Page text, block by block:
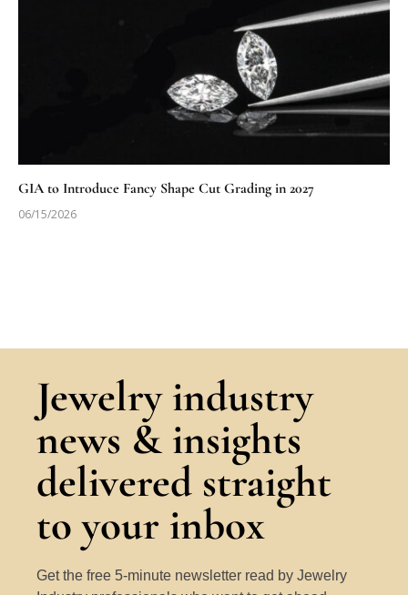
GIA to Introduce Fancy Shape Cut Grading in 2027
06/15/2026
Jewelry industry
news & insights
delivered straight
to your inbox
Get the free 5-minute newsletter read by Jewelry